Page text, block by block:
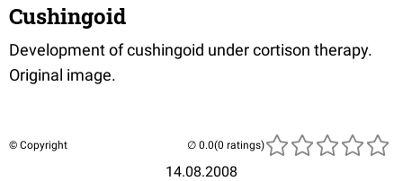
Cushingoid
Development of cushingoid under cortison therapy.
Original image.
© Copyright
14.08.2008
(0 ratings)